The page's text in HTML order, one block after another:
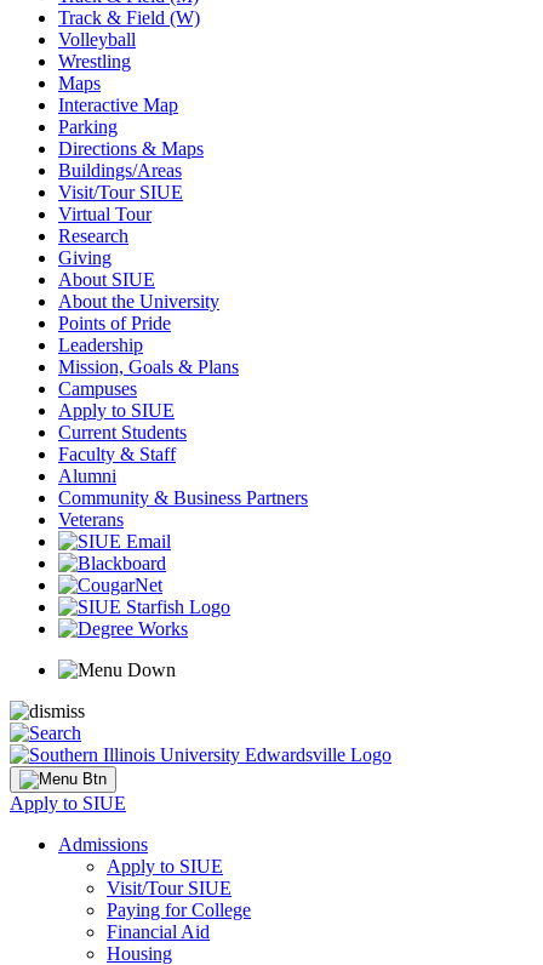
Track & Field (W)
Volleyball
Wrestling
Maps
Interactive Map
Parking
Directions & Maps
Buildings/Areas
Visit/Tour SIUE
Virtual Tour
Research
Giving
About SIUE
About the University
Points of Pride
Leadership
Mission, Goals & Plans
Campuses
Apply to SIUE
Current Students
Faculty & Staff
Alumni
Community & Business Partners
Veterans
Apply to SIUE
Admissions
Apply to SIUE
Visit/Tour SIUE
Paying for College
Financial Aid
Housing